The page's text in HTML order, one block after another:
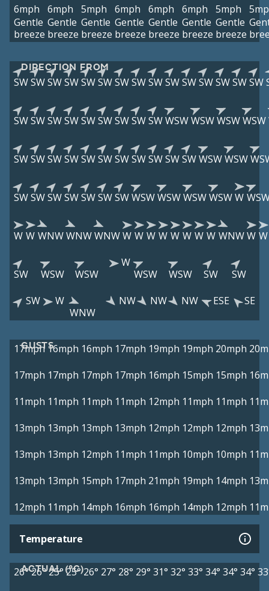
6mph
Gentle
breeze
6mph
Gentle
breeze
5mph
Gentle
breeze
6mph
Gentle
breeze
6mph
Gentle
breeze
6mph
Gentle
breeze
5mph
Gentle
breeze
DIRECTION FROM
SWSWSWSWSWSWSWSWSWSWSWSWSWSWSW
SWSWSWSWSWSWSWSWSWWSWWSWWSWWSW
SWSWSWSWSWSWSWSWSWSWSWWSWWSW
SWSWSWSWSWSWSWWSWWSWWSWWSWW
W W WNWWNWWNWW W W W W W W W WNWW W
SW WSW WSW
W
WSW
WSW SW
SW
SW
W
WNW
NW NW NW ESE SE
GUSTS
17mph 16mph 16mph 17mph 19mph 19mph 20mph
17mph 17mph 17mph 17mph 16mph 15mph 15mph
11mph 11mph 11mph 11mph 12mph 11mph 11mph
13mph 13mph 13mph 13mph 12mph 12mph 12mph
13mph 13mph 12mph 11mph 11mph 10mph 10mph
13mph 13mph 15mph 17mph 21mph 19mph 14mph
12mph 11mph 14mph 16mph 16mph 14mph 12mph
Temperature
ACTUAL (°C)
26°26°25° 25° 26° 27° 28° 29° 31° 32° 33° 34° 34° 34°